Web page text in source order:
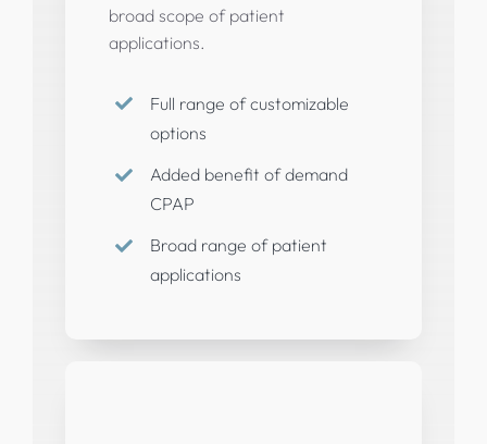
broad scope of patient
applications.
Full range of customizable
options
Added benefit of demand
CPAP
Broad range of patient
applications